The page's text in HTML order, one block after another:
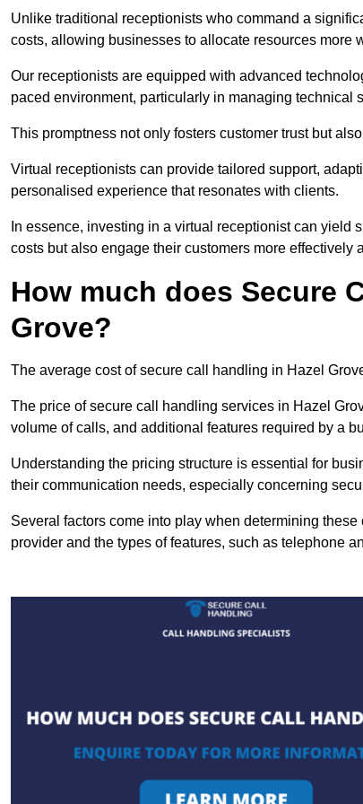
Unlike traditional receptionists who command a
costs, allowing businesses to allocate resources more
Our receptionists are equipped with advanced
paced environment, particularly in managing technical
This promptness not only fosters customer trust but
Virtual receptionists can provide tailored support,
personalised experience that resonates with clients.
In essence, investing in a virtual receptionist can
costs but also engage their customers more effectively
How much does Secure
Grove?
The average cost of secure call handling in Hazel
The price of secure call handling services in Hazel
volume of calls, and additional features required by a
Understanding the pricing structure is essential for
their communication needs, especially concerning
Several factors come into play when determining
provider and the types of features, such as telephone